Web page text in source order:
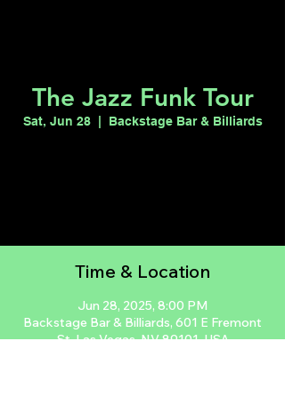
The Jazz Funk Tour
Sat, Jun 28
  |
Backstage Bar & Billiards
Time & Location
Jun 28, 2025, 8:00 PM
Backstage Bar & Billiards, 601 E Fremont
St, Las Vegas, NV 89101, USA